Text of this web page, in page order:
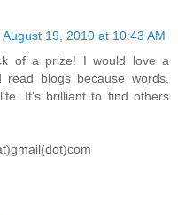
August 19, 2010 at 10:43 AM
of a prize! I would love a
blogs because words,
It's brilliant to find others